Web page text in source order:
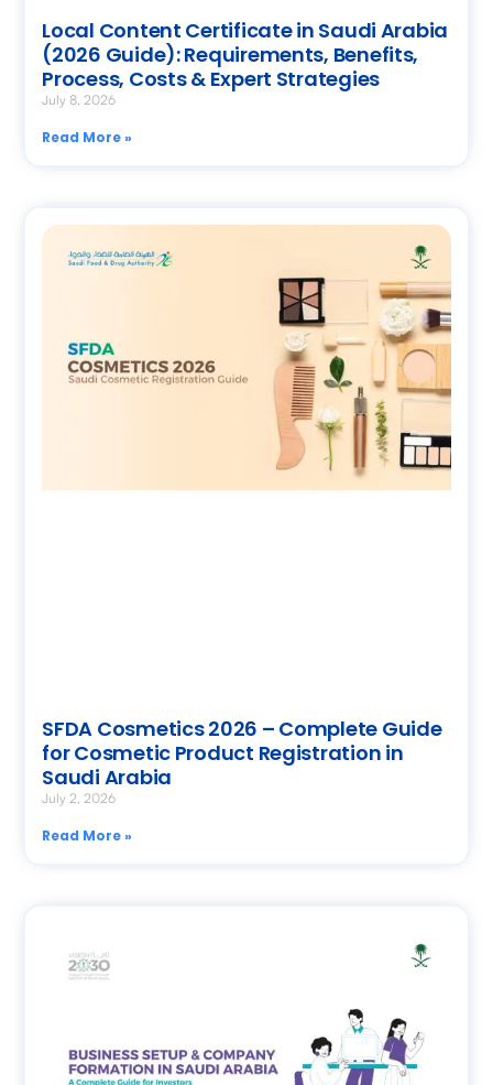
Local Content Certificate in Saudi Arabia
(2026 Guide): Requirements, Benefits,
Process, Costs & Expert Strategies
July 8, 2026
Read More »
SFDA Cosmetics 2026 – Complete Guide
for Cosmetic Product Registration in
Saudi Arabia
July 2, 2026
Read More »